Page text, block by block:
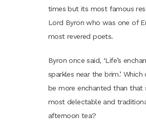
times but its most famous
Lord Byron who was one of
most revered poets.
Byron once said, ‘Life’s
sparkles near the brim.’
be more enchanted than that
most delectable and
afternoon tea?